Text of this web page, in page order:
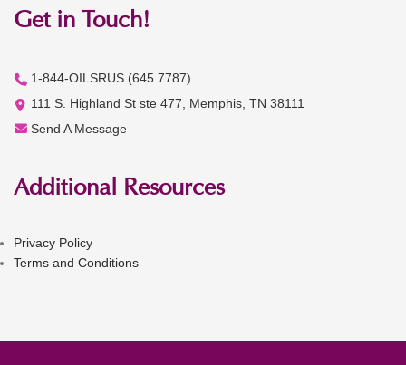
Get in Touch!
1-844-OILSRUS (645.7787)
111 S. Highland St ste 477, Memphis, TN 38111
Send A Message
Additional Resources
Privacy Policy
Terms and Conditions